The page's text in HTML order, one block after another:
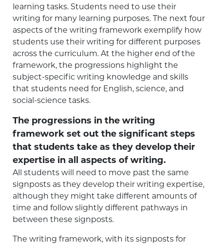
learning tasks. Students need to use their
writing for many learning purposes. The next four
aspects of the writing framework exemplify how
students use their writing for different purposes
across the curriculum. At the higher end of the
framework, the progressions highlight the
subject-specific writing knowledge and skills
that students need for English, science, and
social-science tasks.
The progressions in the writing
framework set out the significant steps
that students take as they develop their
expertise in all aspects of writing.
All students will need to move past the same
signposts as they develop their writing expertise,
although they might take different amounts of
time and follow slightly different pathways in
between these signposts.
The writing framework, with its signposts for